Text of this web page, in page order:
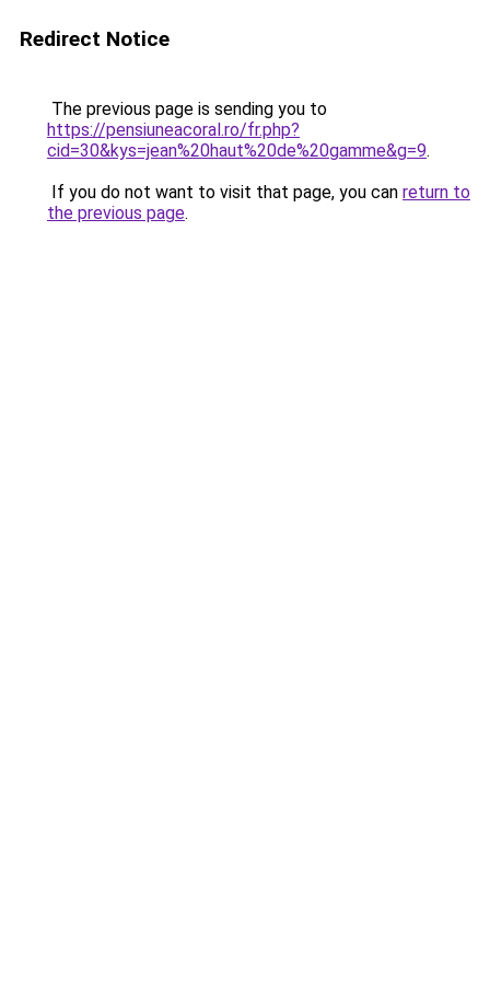
Redirect Notice
The previous page is sending you to
https://pensiuneacoral.ro/fr.php?
cid=30&kys=jean%20haut%20de%20gamme&g=9.
If you do not want to visit that page, you can return to
the previous page.